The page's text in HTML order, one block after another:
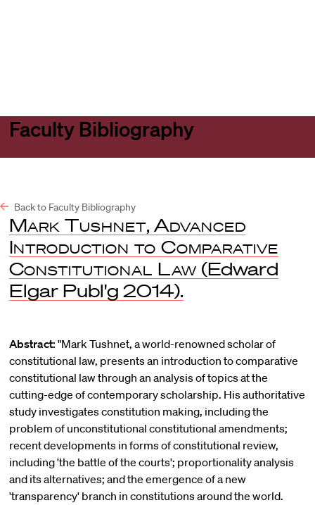
Faculty Bibliography
Back to Faculty Bibliography
Mark Tushnet, Advanced
Introduction to Comparative
Constitutional Law (Edward
Elgar Publ'g 2014).
Abstract: "Mark Tushnet, a world-renowned scholar of
constitutional law, presents an introduction to comparative
constitutional law through an analysis of topics at the
cutting-edge of contemporary scholarship. His authoritative
study investigates constitution making, including the
problem of unconstitutional constitutional amendments;
recent developments in forms of constitutional review,
including 'the battle of the courts'; proportionality analysis
and its alternatives; and the emergence of a new
'transparency' branch in constitutions around the world.